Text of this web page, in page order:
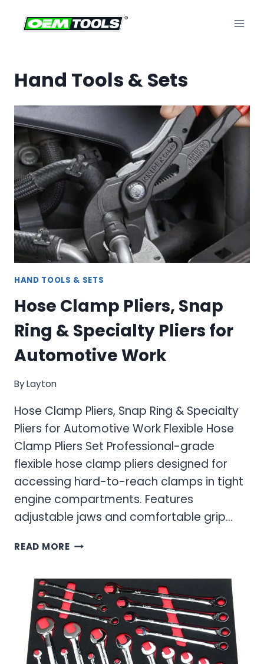
Hand Tools & Sets
HAND TOOLS & SETS
Hose Clamp Pliers, Snap
Ring & Specialty Pliers for
Automotive Work
ByLayton
Hose Clamp Pliers, Snap Ring & Specialty
Pliers for Automotive Work Flexible Hose
Clamp Pliers Set Professional-grade
flexible hose clamp pliers designed for
accessing hard-to-reach clamps in tight
engine compartments. Features
adjustable jaws and comfortable grip…
READ MOREHOSE
SNAP
RING
&
SPECIALTY
PLIERS
FOR